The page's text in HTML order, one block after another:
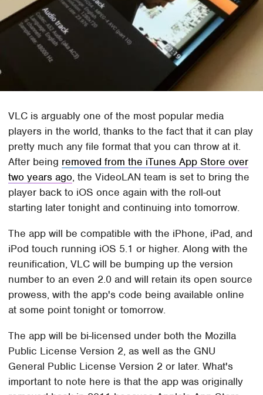
VLC is arguably one of the most popular media
players in the world, thanks to the fact that it can play
pretty much any file format that you can throw at it.
After being removed from the iTunes App Store over
two years ago, the VideoLAN team is set to bring the
player back to iOS once again with the roll-out
starting later tonight and continuing into tomorrow.
The app will be compatible with the iPhone, iPad, and
iPod touch running iOS 5.1 or higher. Along with the
reunification, VLC will be bumping up the version
number to an even 2.0 and will retain its open source
prowess, with the app's code being available online
at some point tonight or tomorrow.
The app will be bi-licensed under both the Mozilla
Public License Version 2, as well as the GNU
General Public License Version 2 or later. What's
important to note here is that the app was originally